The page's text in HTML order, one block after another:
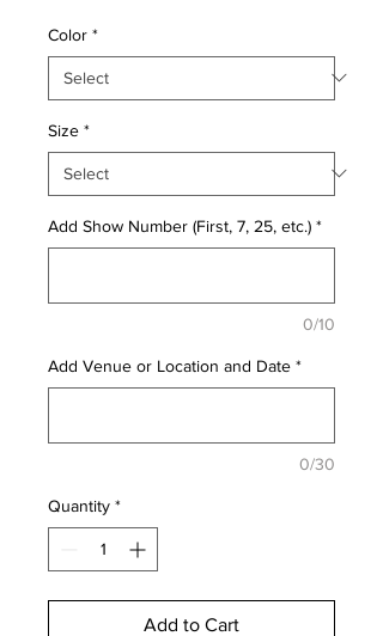
Color *
Size *
Add Show Number (First, 7, 25, etc.) *
0/10
Add Venue or Location and Date *
0/30
Quantity *
Add to Cart